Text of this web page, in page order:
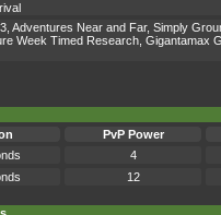
Adventures Near and Far, Simply
Week Timed Research, Gigantamax
PvP Power
4
12